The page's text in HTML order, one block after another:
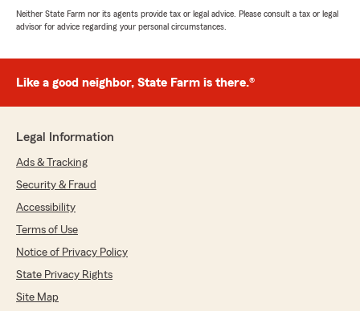
Neither State Farm nor its agents provide tax or legal advice. Please consult a tax or legal
advisor for advice regarding your personal circumstances.
Like a good neighbor, State Farm is there.®
Legal Information
Ads & Tracking
Security & Fraud
Accessibility
Terms of Use
Notice of Privacy Policy
State Privacy Rights
Site Map